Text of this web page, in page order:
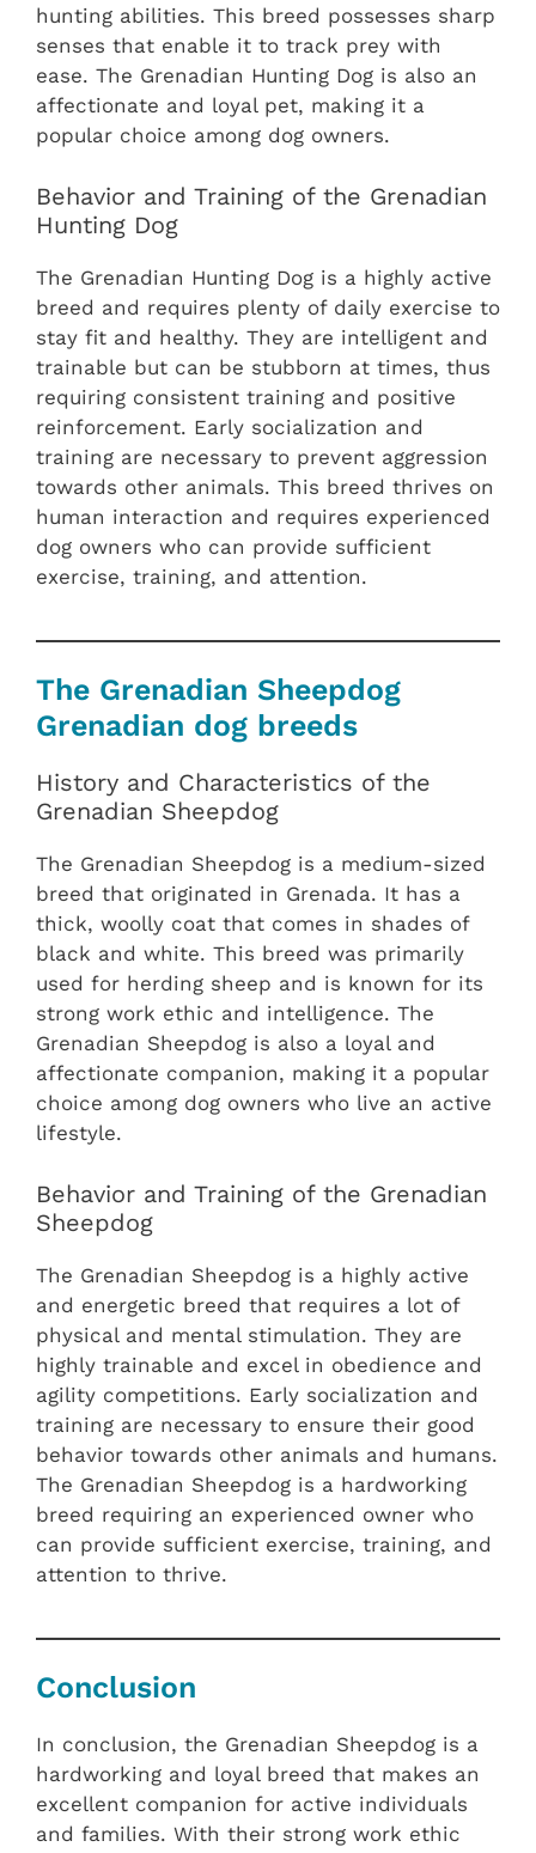
hunting abilities. This breed possesses sharp
senses that enable it to track prey with
ease. The Grenadian Hunting Dog is also an
affectionate and loyal pet, making it a
popular choice among dog owners.
Behavior and Training of the Grenadian
Hunting Dog
The Grenadian Hunting Dog is a highly active
breed and requires plenty of daily exercise to
stay fit and healthy. They are intelligent and
trainable but can be stubborn at times, thus
requiring consistent training and positive
reinforcement. Early socialization and
training are necessary to prevent aggression
towards other animals. This breed thrives on
human interaction and requires experienced
dog owners who can provide sufficient
exercise, training, and attention.
The Grenadian Sheepdog
Grenadian dog breeds
History and Characteristics of the
Grenadian Sheepdog
The Grenadian Sheepdog is a medium-sized
breed that originated in Grenada. It has a
thick, woolly coat that comes in shades of
black and white. This breed was primarily
used for herding sheep and is known for its
strong work ethic and intelligence. The
Grenadian Sheepdog is also a loyal and
affectionate companion, making it a popular
choice among dog owners who live an active
lifestyle.
Behavior and Training of the Grenadian
Sheepdog
The Grenadian Sheepdog is a highly active
and energetic breed that requires a lot of
physical and mental stimulation. They are
highly trainable and excel in obedience and
agility competitions. Early socialization and
training are necessary to ensure their good
behavior towards other animals and humans.
The Grenadian Sheepdog is a hardworking
breed requiring an experienced owner who
can provide sufficient exercise, training, and
attention to thrive.
Conclusion
In conclusion, the Grenadian Sheepdog is a
hardworking and loyal breed that makes an
excellent companion for active individuals
and families. With their strong work ethic